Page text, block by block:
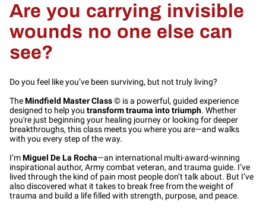
Are you carrying invisible
wounds no one else can
see?
Do you feel like you’ve been surviving, but not truly living?
TheMindfield Master Class© is a powerful, guided experience
designed to help you transform trauma into triumph. Whether
you're just beginning your healing journey or looking for deeper
breakthroughs, this class meets you where you are—and walks
with you every step of the way.
I’mMiguel De La Rocha—an international multi-award-winning
inspirational author, Army combat veteran, and trauma guide. I’ve
lived through the kind of pain most people don’t talk about. But I’ve
also discovered what it takes to break free from the weight of
trauma and build a life filled with strength, purpose, and peace.